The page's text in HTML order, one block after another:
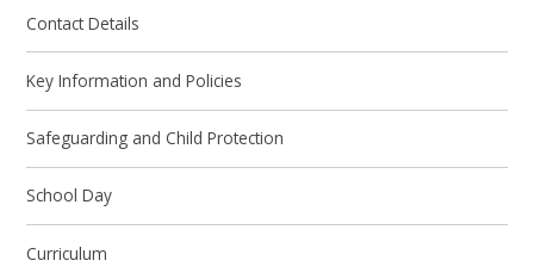
Contact Details
Key Information and Policies
Safeguarding and Child Protection
School Day
Curriculum